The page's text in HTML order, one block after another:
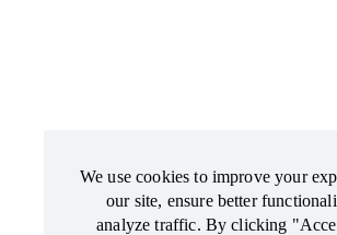
We use cookies to improve your
our site, ensure better
analyze traffic. By clicking
We use cookies to improve your
our site, ensure better
analyze traffic. By clicking